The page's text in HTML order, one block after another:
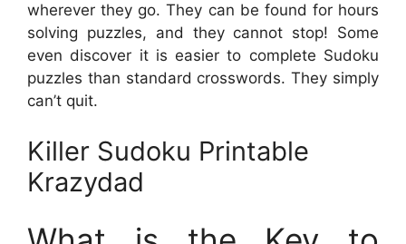
wherever they go. They can be found for hours
solving puzzles, and they cannot stop! Some
even discover it is easier to complete Sudoku
puzzles than standard crosswords. They simply
can’t quit.
Killer Sudoku Printable
Krazydad